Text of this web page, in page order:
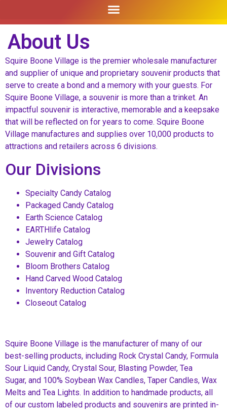
About Us
Squire Boone Village is the premier wholesale manufacturer
and supplier of unique and proprietary souvenir products that
serve to create a bond and a memory with your guests. For
Squire Boone Village, a souvenir is more than a trinket. An
impactful souvenir is interactive, memorable and a keepsake
that will be reflected on for years to come. Squire Boone
Village manufactures and supplies over 10,000 products to
attractions and retailers across 6 divisions.
Our Divisions
Specialty Candy Catalog
Packaged Candy Catalog
Earth Science Catalog
EARTHlife Catalog
Jewelry Catalog
Souvenir and Gift Catalog
Bloom Brothers Catalog
Hand Carved Wood Catalog
Inventory Reduction Catalog
Closeout Catalog
Squire Boone Village is the manufacturer of many of our
best-selling products, including Rock Crystal Candy, Formula
Sour Liquid Candy, Crystal Sour, Blasting Powder, Tea
Sugar, and 100% Soybean Wax Candles, Taper Candles, Wax
Melts and Tea Lights. In addition to handmade products, all
of our custom labeled products and souvenirs are printed in-